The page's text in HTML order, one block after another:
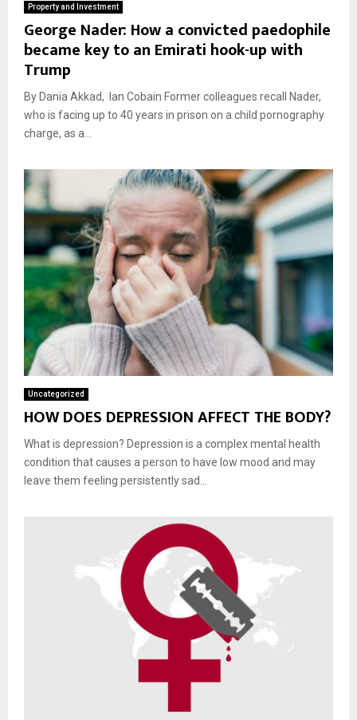
Property and Investment
George Nader: How a convicted paedophile
became key to an Emirati hook-up with
Trump
By Dania Akkad, Ian Cobain Former colleagues recall Nader,
who is facing up to 40 years in prison on a child pornography
charge, as a...
Uncategorized
HOW DOES DEPRESSION AFFECT THE BODY?
What is depression? Depression is a complex mental health
condition that causes a person to have low mood and may
leave them feeling persistently sad...